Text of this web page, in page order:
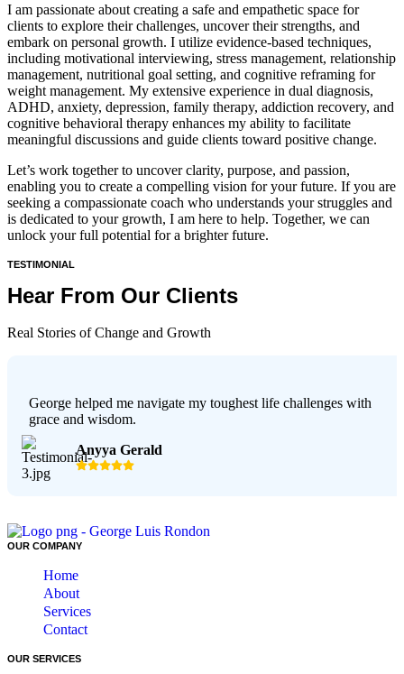
I am passionate about creating a safe and empathetic space for
clients to explore their challenges, uncover their strengths, and
embark on personal growth. I utilize evidence-based techniques,
including motivational interviewing, stress management, relationship
management, nutritional goal setting, and cognitive reframing for
weight management. My extensive experience in dual diagnosis,
ADHD, anxiety, depression, family therapy, addiction recovery, and
cognitive behavioral therapy enhances my ability to facilitate
meaningful discussions and guide clients toward positive change.
Let’s work together to uncover clarity, purpose, and passion,
enabling you to create a compelling vision for your future. If you are
seeking a compassionate coach who understands your struggles and
is dedicated to your growth, I am here to help. Together, we can
unlock your full potential for a brighter future.
TESTIMONIAL
Hear From Our Clients
Real Stories of Change and Growth
George helped me navigate my toughest life challenges with
grace and wisdom.
Anyya Gerald
OUR COMPANY
Home
About
Services
Contact
OUR SERVICES